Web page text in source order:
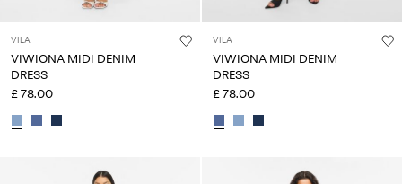
VILA
VIWIONA MIDI DENIM
DRESS
£ 78.00
VILA
VIWIONA MIDI DENIM
DRESS
£ 78.00